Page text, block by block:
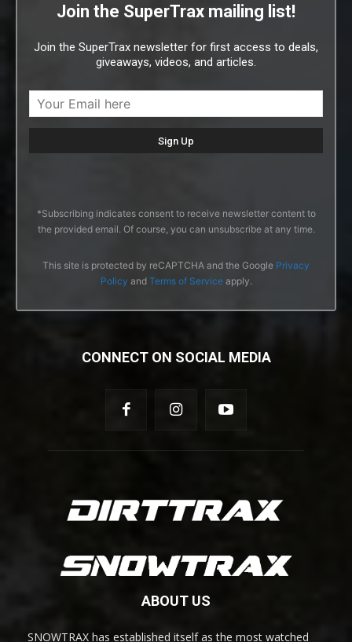
Join the SuperTrax mailing list!
Join the SuperTrax newsletter for first access to deals,
giveaways, videos, and articles.
*Subscribing indicates consent to receive newsletter content to
the provided email. Of course, you can unsubscribe at any time.
This site is protected by reCAPTCHA and the Google Privacy
Policy and Terms of Serviceapply.
CONNECT ON SOCIAL MEDIA
ABOUT US
SNOWTRAX has established itself as the most watched